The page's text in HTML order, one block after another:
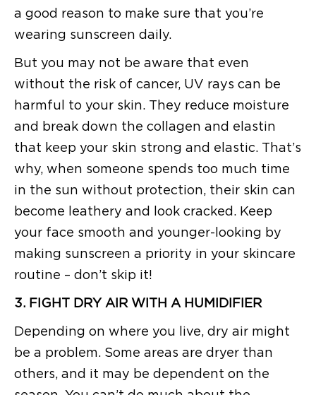
a good reason to make sure that you’re
wearing sunscreen daily.
But you may not be aware that even
without the risk of cancer, UV rays can be
harmful to your skin. They reduce moisture
and break down the collagen and elastin
that keep your skin strong and elastic. That’s
why, when someone spends too much time
in the sun without protection, their skin can
become leathery and look cracked. Keep
your face smooth and younger-looking by
making sunscreen a priority in your skincare
routine – don’t skip it!
3. FIGHT DRY AIR WITH A HUMIDIFIER
Depending on where you live, dry air might
be a problem. Some areas are dryer than
others, and it may be dependent on the